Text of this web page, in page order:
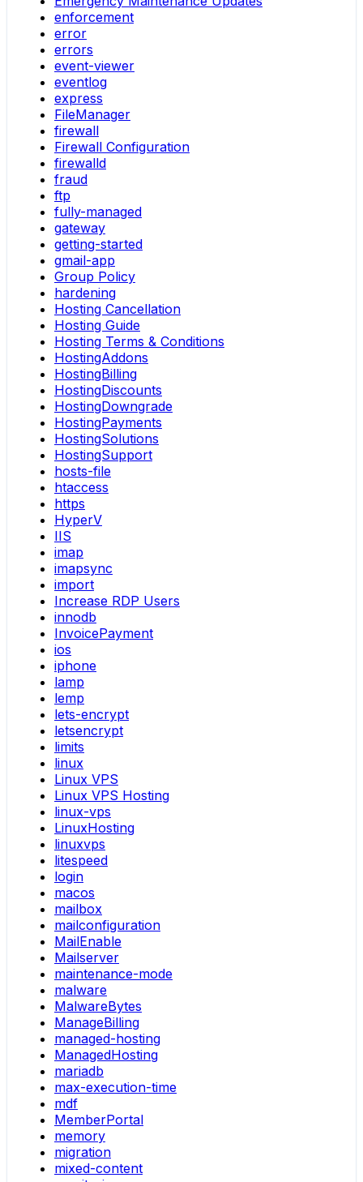
enforcement
error
errors
event-viewer
eventlog
express
FileManager
firewall
Firewall Configuration
firewalld
fraud
ftp
fully-managed
gateway
getting-started
gmail-app
Group Policy
hardening
Hosting Cancellation
Hosting Guide
Hosting Terms & Conditions
HostingAddons
HostingBilling
HostingDiscounts
HostingDowngrade
HostingPayments
HostingSolutions
HostingSupport
hosts-file
htaccess
https
HyperV
IIS
imap
imapsync
import
Increase RDP Users
innodb
InvoicePayment
ios
iphone
lamp
lemp
lets-encrypt
letsencrypt
limits
linux
Linux VPS
Linux VPS Hosting
linux-vps
LinuxHosting
linuxvps
litespeed
login
macos
mailbox
mailconfiguration
MailEnable
Mailserver
maintenance-mode
malware
MalwareBytes
ManageBilling
managed-hosting
ManagedHosting
mariadb
max-execution-time
mdf
MemberPortal
memory
migration
mixed-content